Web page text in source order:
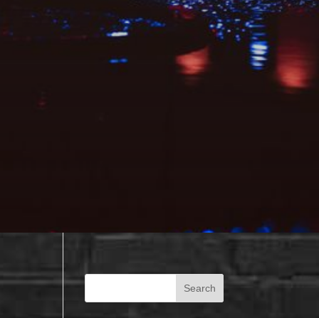
Search